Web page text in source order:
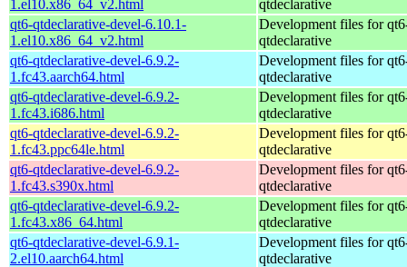
1.el10.x86_64_v2.html
qtdeclarative
qt6-qtdeclarative-devel-6.10.1-
1.el10.x86_64_v2.html
Development files for
qtdeclarative
qt6-qtdeclarative-devel-6.9.2-
1.fc43.aarch64.html
Development files for
qtdeclarative
qt6-qtdeclarative-devel-6.9.2-
1.fc43.i686.html
Development files for
qtdeclarative
qt6-qtdeclarative-devel-6.9.2-
1.fc43.ppc64le.html
Development files for
qtdeclarative
qt6-qtdeclarative-devel-6.9.2-
1.fc43.s390x.html
Development files for
qtdeclarative
qt6-qtdeclarative-devel-6.9.2-
1.fc43.x86_64.html
Development files for
qtdeclarative
qt6-qtdeclarative-devel-6.9.1-
2.el10.aarch64.html
Development files for
qtdeclarative